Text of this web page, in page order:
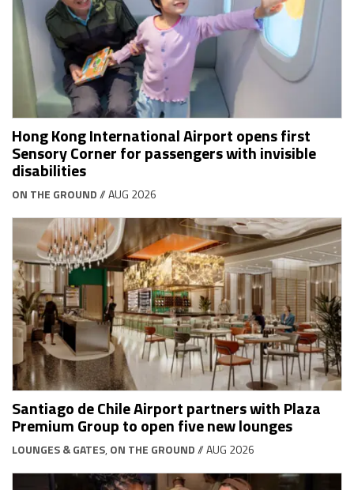
Hong Kong International Airport opens first
Sensory Corner for passengers with invisible
disabilities
ON THE GROUND// AUG 2026
Santiago de Chile Airport partners with Plaza
Premium Group to open five new lounges
LOUNGES & GATES, ON THE GROUND// AUG 2026